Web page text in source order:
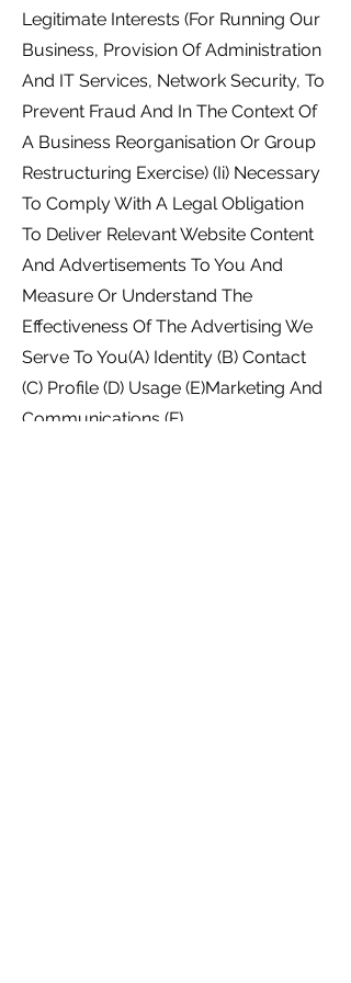
Legitimate Interests (For Running Our
Business, Provision Of Administration
And IT Services, Network Security, To
Prevent Fraud And In The Context Of
A Business Reorganisation Or Group
Restructuring Exercise) (Ii) Necessary
To Comply With A Legal Obligation
To Deliver Relevant Website Content
And Advertisements To You And
Measure Or Understand The
Effectiveness Of The Advertising We
Serve To You(A) Identity (B) Contact
(C) Profile (D) Usage (E)Marketing And
Communications (F)